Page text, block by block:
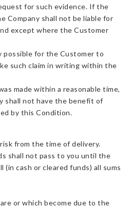
for such evidence. If the
Company shall not be liable for
except where the Customer
possible for the Customer to
such claim in writing within the
made within a reasonable time,
shall not have the benefit of
by this Condition.
from the time of delivery.
shall not pass to you until the
(in cash or cleared funds) all sums
or which become due to the